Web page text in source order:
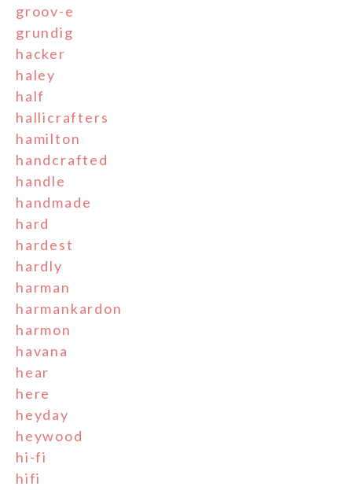
groov-e
grundig
hacker
haley
half
hallicrafters
hamilton
handcrafted
handle
handmade
hard
hardest
hardly
harman
harmankardon
harmon
havana
hear
here
heyday
heywood
hi-fi
hifi